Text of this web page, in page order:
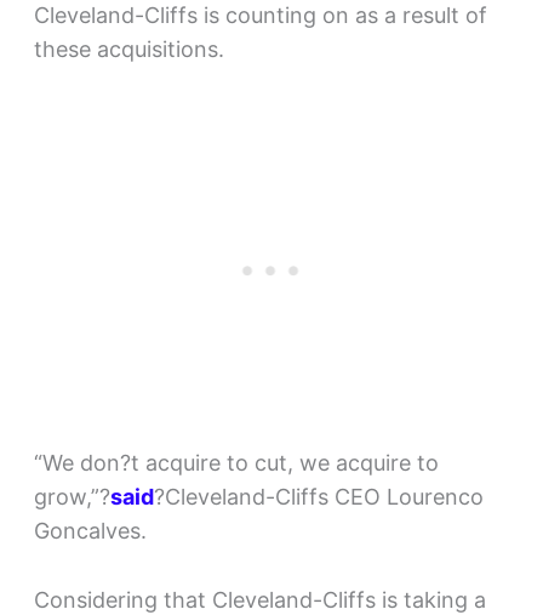
Cleveland-Cliffs is counting on as a result of
these acquisitions.
“We don?t acquire to cut, we acquire to
grow,”?said?Cleveland-Cliffs CEO Lourenco
Goncalves.
Considering that Cleveland-Cliffs is taking a